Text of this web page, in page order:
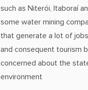
such as Niterói, Itaboraí
some water mining
that generate a lot of
and consequent tourism
concerned about the
environment